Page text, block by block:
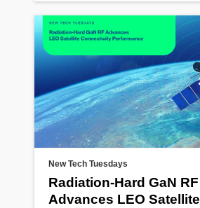
New Tech Tuesdays
Radiation‑Hard GaN RF
Advances LEO Satellite